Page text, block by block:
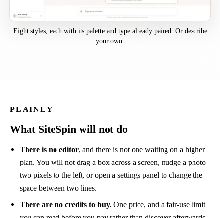
Eight styles, each with its palette and type already paired. Or describe
your own.
PLAINLY
What SiteSpin will not do
There is no editor, and there is not one waiting on a higher
plan. You will not drag a box across a screen, nudge a photo
two pixels to the left, or open a settings panel to change the
space between two lines.
There are no credits to buy. One price, and a fair-use limit